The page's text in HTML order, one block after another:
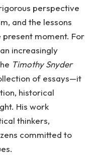
perspective
and the lessons
moment. For
increasingly
Timothy Snyder
of essays—it
historical
His work
thinkers,
committed to